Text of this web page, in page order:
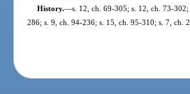
History.—s. 12, ch. 69-305; s. 12, ch. 73-
286; s. 9, ch. 94-236; s. 15, ch. 95-310; s. 7, ch.